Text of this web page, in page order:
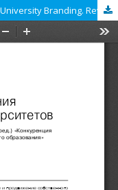
Marketization of Higher Education and University Branding. Review of: Papadimitrou A. (ed.) Competition in Higher Education Branding and Marketing: National and Global Perspectives